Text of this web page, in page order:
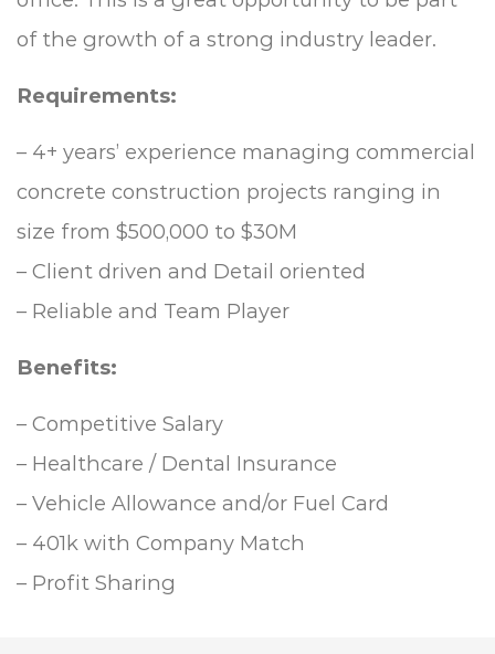
of the growth of a strong industry leader.
Requirements:
– 4+ years’ experience managing commercial
concrete construction projects ranging in
size from $500,000 to $30M
– Client driven and Detail oriented
– Reliable and Team Player
Benefits:
– Competitive Salary
– Healthcare / Dental Insurance
– Vehicle Allowance and/or Fuel Card
– 401k with Company Match
– Profit Sharing